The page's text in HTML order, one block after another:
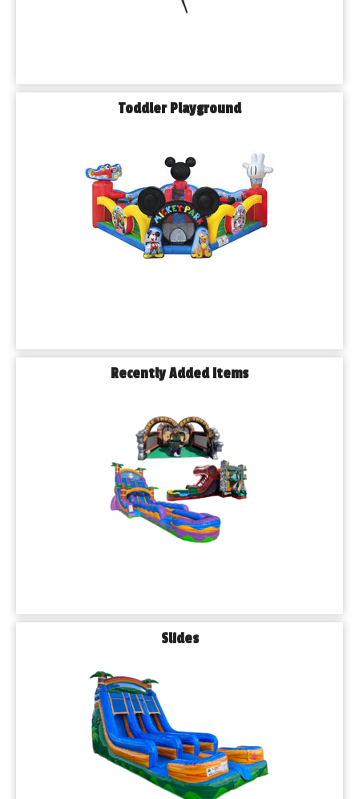
Toddler Playground
Recently Added Items
Slides